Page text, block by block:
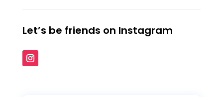
Let’s be friends on Instagram